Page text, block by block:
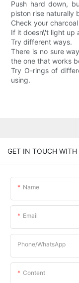
Push hard down,
piston rise naturally
Check your
If it doesn\'t light up
Try different ways.
There is no sure
the one that works
Try O-rings of
using.
GET IN TOUCH WITH
Name
Email
Phone/whatsApp
Content